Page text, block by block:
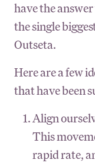
have the
the single
Outseta.
Here are a few
that have been
Align
This
rapid rate,